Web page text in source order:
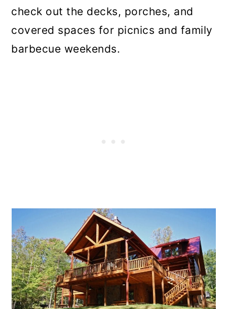
check out the decks, porches, and
covered spaces for picnics and family
barbecue weekends.